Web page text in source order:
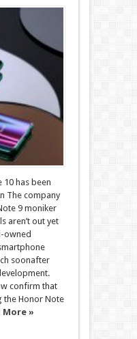
10 has been
The company
9 moniker
aren’t out yet
owned
soonafter
confirm that
the Honor Note
More »